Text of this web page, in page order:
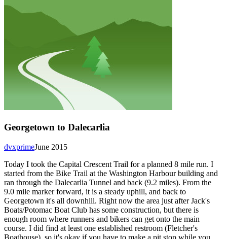
Georgetown to Dalecarlia
June 2015
dvxprime
Today I took the Capital Crescent Trail for a planned 8 mile run. I
started from the Bike Trail at the Washington Harbour building and
ran through the Dalecarlia Tunnel and back (9.2 miles). From the
9.0 mile marker forward, it is a steady uphill, and back to
Georgetown it's all downhill. Right now the area just after Jack's
Boats/Potomac Boat Club has some construction, but there is
enough room where runners and bikers can get onto the main
course. I did find at least one established restroom (Fletcher's
Boathouse), so it's okay if you have to make a pit stop while you